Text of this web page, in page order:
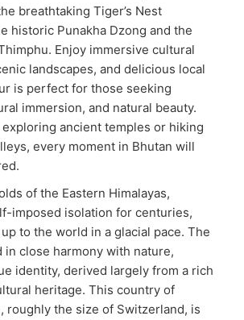
breathtaking Tiger’s Nest
historic Punakha Dzong and the
Enjoy immersive cultural
landscapes, and delicious local
is perfect for those seeking
immersion, and natural beauty.
ancient temples or hiking
every moment in Bhutan will
of the Eastern Himalayas,
imposed isolation for centuries,
to the world in a glacial pace. The
in close harmony with nature,
identity, derived largely from a rich
heritage. This country of
roughly the size of Switzerland, is